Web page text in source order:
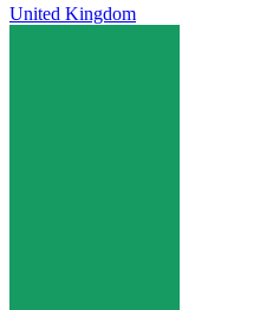
United Kingdom